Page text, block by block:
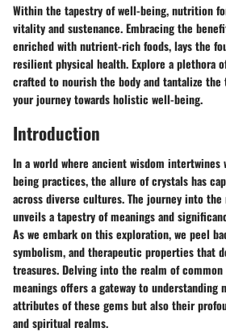
Within the tapestry of well-being, nutrition
vitality and sustenance. Embracing the
enriched with nutrient-rich foods, lays the
resilient physical health. Explore a plethora
crafted to nourish the body and tantalize the
your journey towards holistic well-being.
Introduction
In a world where ancient wisdom
being practices, the allure of crystals has
across diverse cultures. The journey into
unveils a tapestry of meanings and
As we embark on this exploration, we peel
symbolism, and therapeutic properties that
treasures. Delving into the realm of
meanings offers a gateway to understanding
attributes of these gems but also their
and spiritual realms.